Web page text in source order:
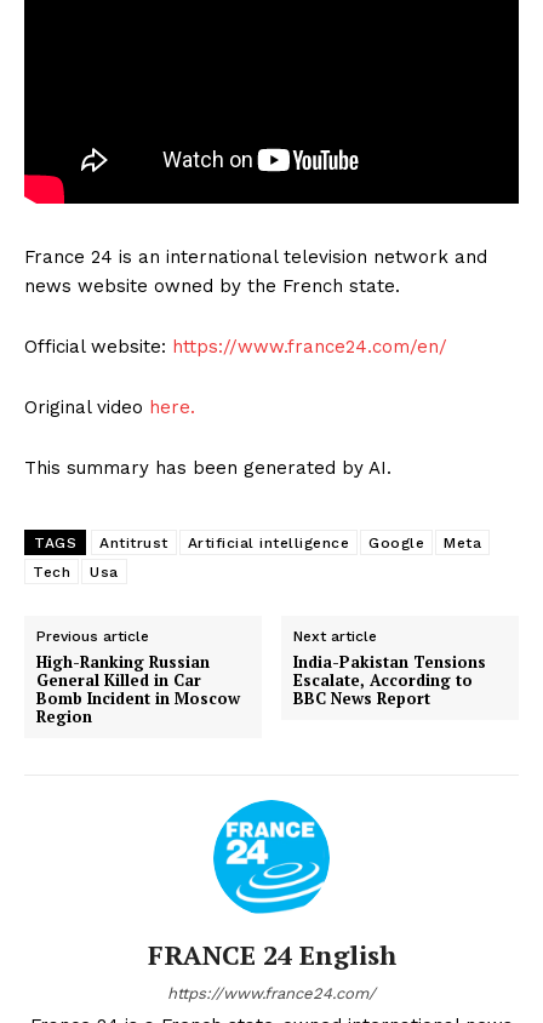
France 24 is an international television network and
news website owned by the French state.
Official website: https://www.france24.com/en/
Original video here.
This summary has been generated by AI.
TAGS Antitrust Artificial intelligence Google
Meta
Tech
Usa
Previous article
High-Ranking Russian
General Killed in Car
Bomb Incident in Moscow
Region
Next article
India-Pakistan Tensions
Escalate, According to
BBC News Report
FRANCE 24 English
https://www.france24.com/